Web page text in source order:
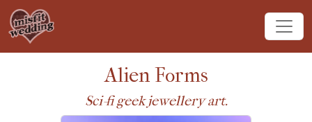
Alien Forms
Sci-fi geek jewellery art.